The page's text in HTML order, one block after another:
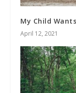
My Child
April 12, 2021